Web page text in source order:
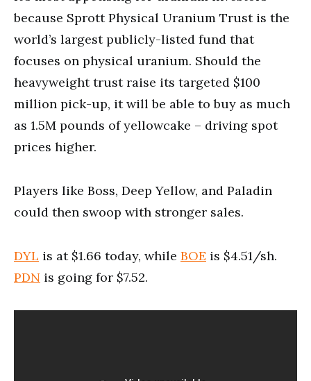
because Sprott Physical Uranium Trust is the
world’s largest publicly-listed fund that
focuses on physical uranium. Should the
heavyweight trust raise its targeted $100
million pick-up, it will be able to buy as much
as 1.5M pounds of yellowcake – driving spot
prices higher.
Players like Boss, Deep Yellow, and Paladin
could then swoop with stronger sales.
DYL is at $1.66 today, while BOE is $4.51/sh.
PDN is going for $7.52.